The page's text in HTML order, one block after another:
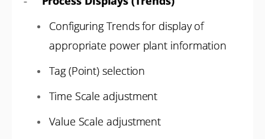
Configuring Trends for display of
appropriate power plant information
Tag (Point) selection
Time Scale adjustment
Value Scale adjustment